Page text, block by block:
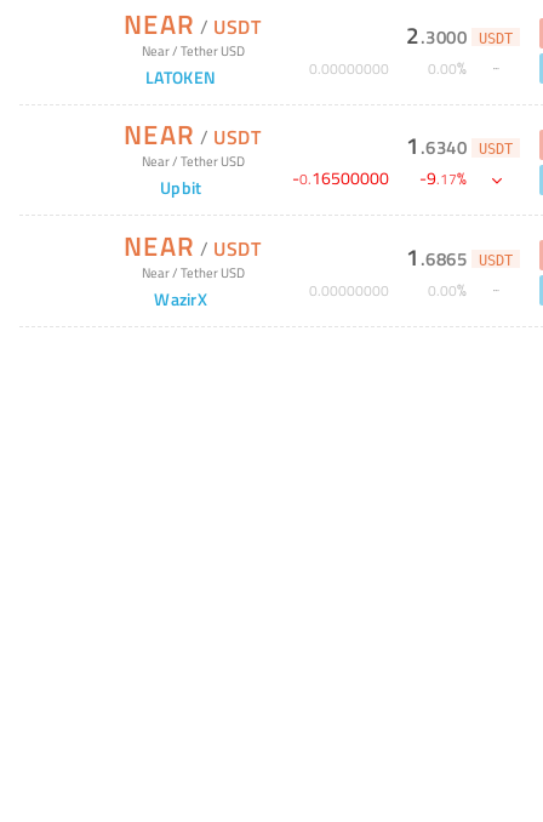
NEAR / USDT
Near/Tether USD
LATOKEN
2.3000 USDT
0.00000000 0.00%
NEAR / USDT
Near/Tether USD
Upbit
1 .6340 USDT
-0.16500000 -9.17%
NEAR / USDT
Near/Tether USD
WazirX
1 .6865 USDT
0.00000000 0.00%